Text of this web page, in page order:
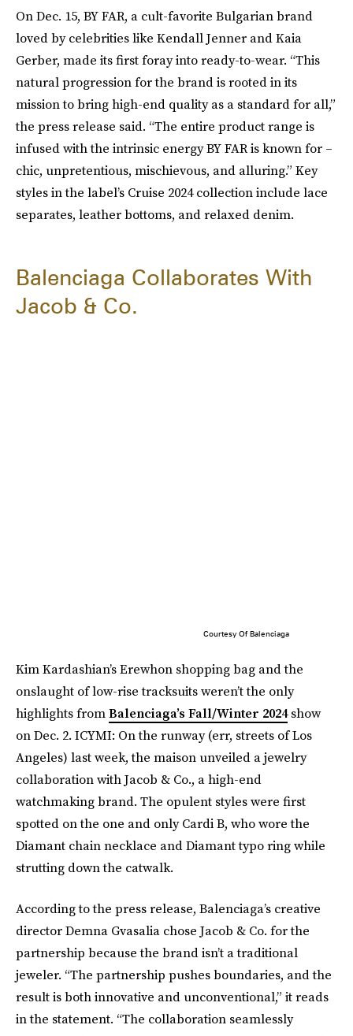
On Dec. 15, BY FAR, a cult-favorite Bulgarian brand
loved by celebrities like Kendall Jenner and Kaia
Gerber, made its first foray into ready-to-wear. “This
natural progression for the brand is rooted in its
mission to bring high-end quality as a standard for all,”
the press release said. “The entire product range is
infused with the intrinsic energy BY FAR is known for –
chic, unpretentious, mischievous, and alluring.” Key
styles in the label’s Cruise 2024 collection include lace
separates, leather bottoms, and relaxed denim.
Balenciaga Collaborates With
Jacob & Co.
Courtesy Of Balenciaga
Kim Kardashian’s Erewhon shopping bag and the
onslaught of low-rise tracksuits weren’t the only
highlights fromBalenciaga’s Fall/Winter 2024show
on Dec. 2. ICYMI: On the runway (err, streets of Los
Angeles) last week, the maison unveiled a jewelry
collaboration with Jacob & Co., a high-end
watchmaking brand. The opulent styles were first
spotted on the one and only Cardi B, who wore the
Diamant chain necklace and Diamant typo ring while
strutting down the catwalk.
According to the press release, Balenciaga’s creative
director Demna Gvasalia chose Jacob & Co. for the
partnership because the brand isn’t a traditional
jeweler. “The partnership pushes boundaries, and the
result is both innovative and unconventional,” it reads
in the statement. “The collaboration seamlessly